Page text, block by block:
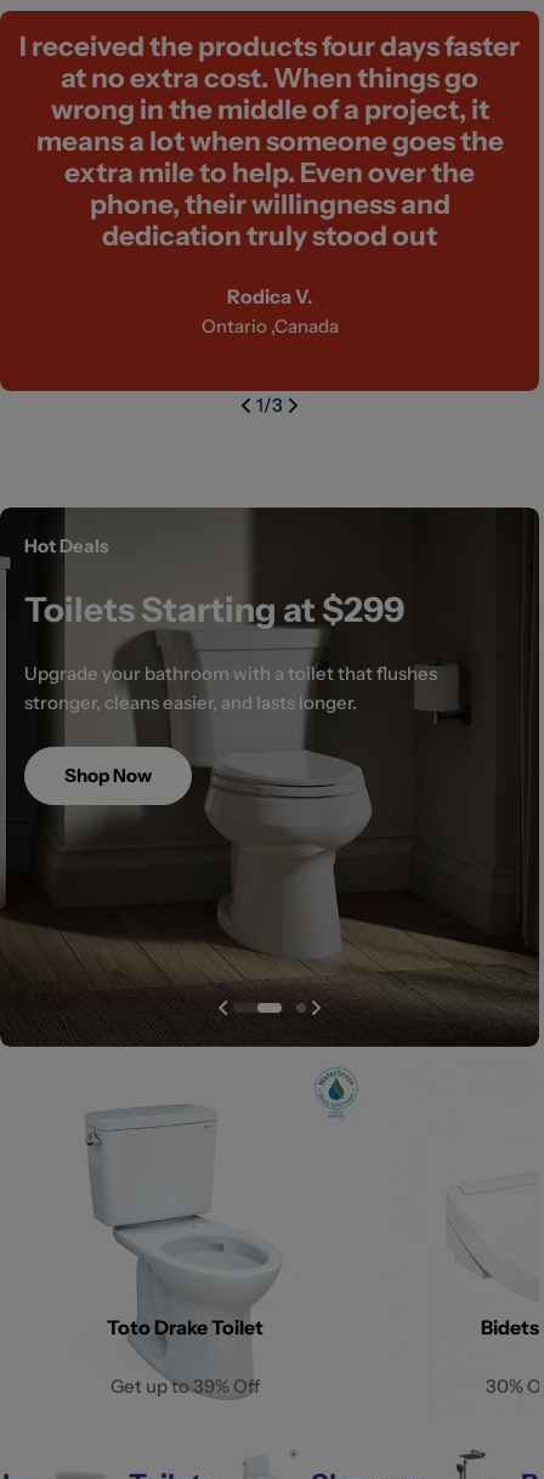
I received the products four days faster
at no extra cost. When things go
wrong in the middle of a project, it
means a lot when someone goes the
extra mile to help. Even over the
phone, their willingness and
dedication truly stood out
Rodica V.
Ontario ,Canada
1/3
Hot Deals
Toilets Starting at $299
Upgrade your bathroom with a toilet that flushes
stronger, cleans easier, and lasts longer.
Shop Now
Toto Drake Toilet
Get up to 39% Off
Bidets
30%